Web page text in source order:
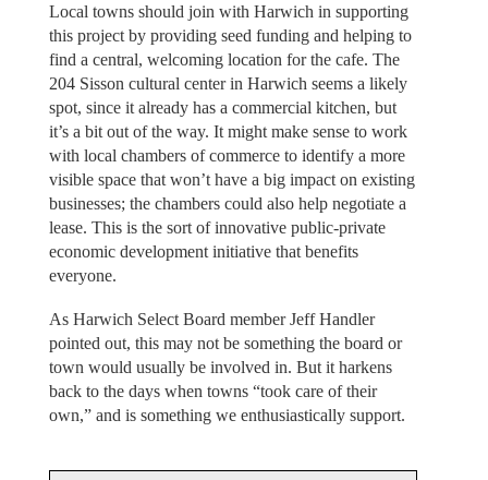
Local towns should join with Harwich in supporting
this project by providing seed funding and helping to
find a central, welcoming location for the cafe. The
204 Sisson cultural center in Harwich seems a likely
spot, since it already has a commercial kitchen, but
it’s a bit out of the way. It might make sense to work
with local chambers of commerce to identify a more
visible space that won’t have a big impact on existing
businesses; the chambers could also help negotiate a
lease. This is the sort of innovative public-private
economic development initiative that benefits
everyone.
As Harwich Select Board member Jeff Handler
pointed out, this may not be something the board or
town would usually be involved in. But it harkens
back to the days when towns “took care of their
own,” and is something we enthusiastically support.